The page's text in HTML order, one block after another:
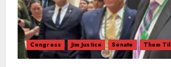
Congress Jim Justice Senate Thom